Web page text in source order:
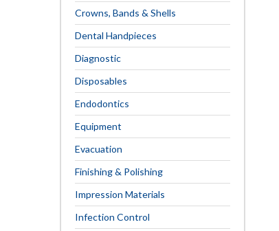
Crowns, Bands & Shells
Dental Handpieces
Diagnostic
Disposables
Endodontics
Equipment
Evacuation
Finishing & Polishing
Impression Materials
Infection Control